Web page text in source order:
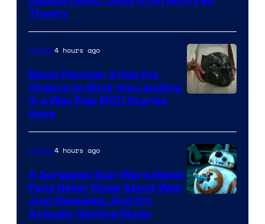
Theory
of
Marvel
Movies4 hours ago
Black Panther 3 Has the
Chance to Stick the Landing
in a Way Few MCU Stories
Have
Movies4 hours ago
A Scrapped Star Wars Movie
Fans Never Knew About Was
Just Revealed, And It’s
Actually Getting Made